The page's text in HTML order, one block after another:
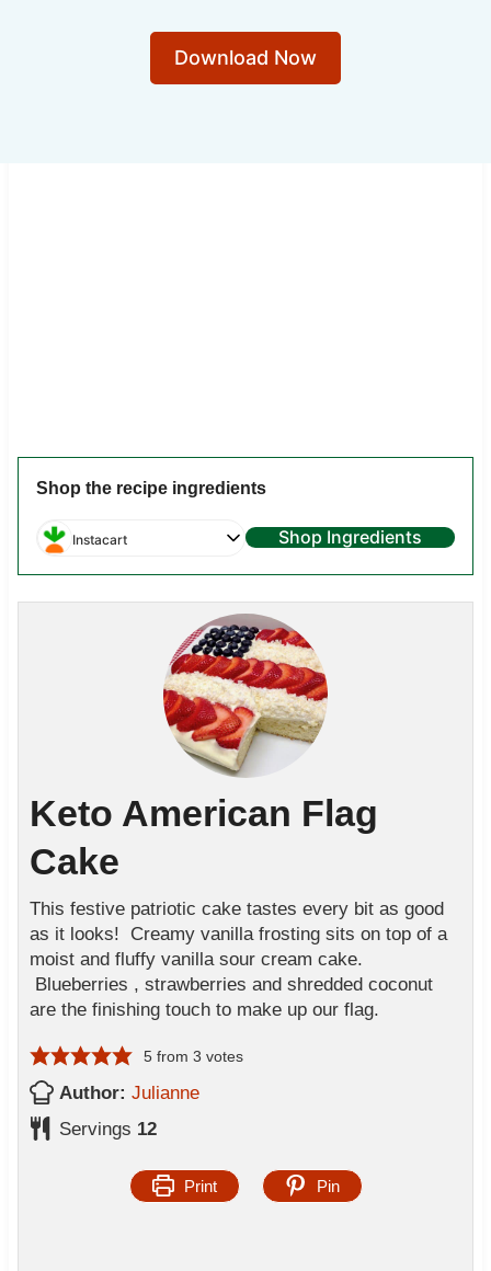
Download Now
Shop the recipe ingredients
Instacart Shop Ingredients
Keto American Flag
Cake
This festive patriotic cake tastes every bit as good
as it looks! Creamy vanilla frosting sits on top of a
moist and fluffy vanilla sour cream cake.
Blueberries , strawberries and shredded coconut
are the finishing touch to make up our flag.
5from 3 votes
Author:Julianne
Servings 12
Print Pin